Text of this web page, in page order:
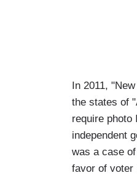
In 2011,
the states of
require photo
independent
was a case
favor of voter